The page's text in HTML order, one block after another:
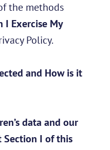
the methods
I Exercise My
Policy.
and How is it
data and our
Section I of this